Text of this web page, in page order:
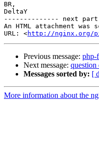
BR,
DeltaY
-------------- next
An HTML attachment was
URL: <http://nginx.org/
Previous message: php-
Next message: question
Messages sorted by: [
More information about the